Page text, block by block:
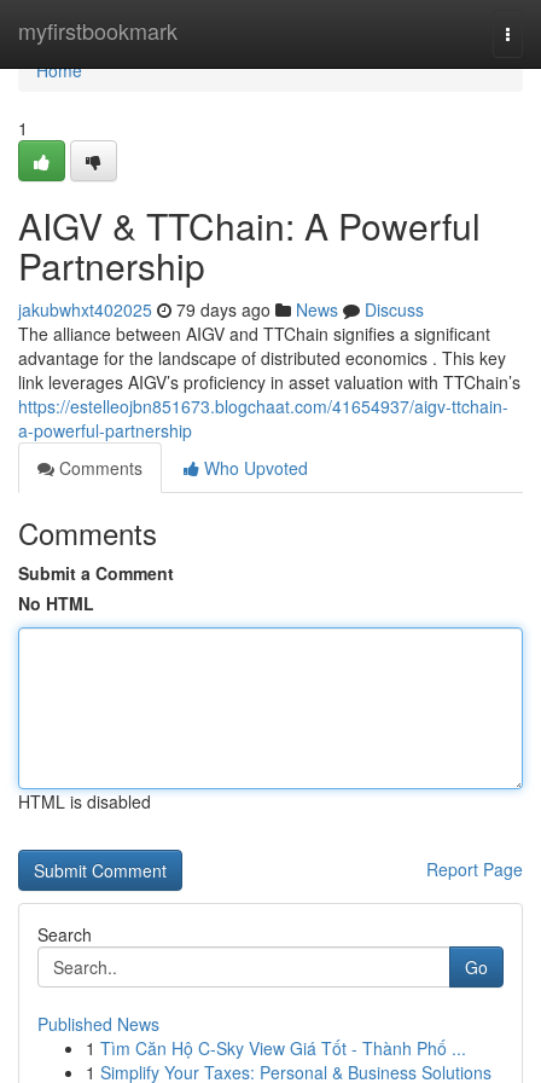
myfirstbookmark
Home
Home
1
AIGV & TTChain: A Powerful
Partnership
jakubwhxt402025 79 days ago News
Discuss
The alliance between AIGV and TTChain signifies a significant
advantage for the landscape of distributed economics . This key
link leverages AIGV’s proficiency in asset valuation with TTChain’s
https://estelleojbn851673.blogchaat.com/41654937/aigv-ttchain-
a-powerful-partnership
Comments
Who Upvoted
Comments
Submit a Comment
No HTML
HTML is disabled
Report Page
Search
Go
Published News
1 Tìm Căn Hộ C-Sky View Giá Tốt - Thành Phố ...
1 Simplify Your Taxes: Personal & Business Solutions